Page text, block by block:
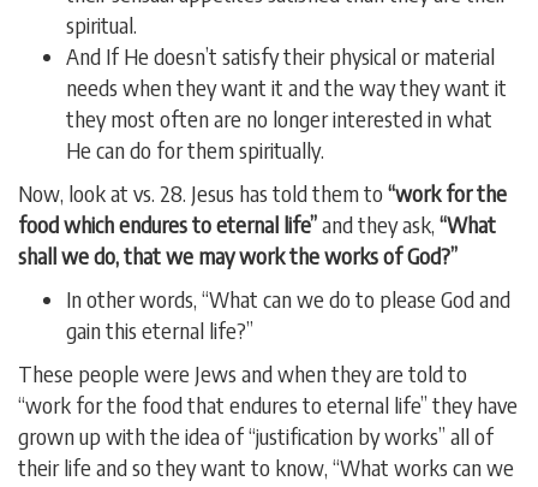
spiritual.
And If He doesn’t satisfy their physical or material
needs when they want it and the way they want it
they most often are no longer interested in what
He can do for them spiritually.
Now, look at vs. 28. Jesus has told them to“work for the
food which endures to eternal life”and they ask, “What
shall we do, that we may work the works of God?”
In other words, “What can we do to please God and
gain this eternal life?”
These people were Jews and when they are told to
“work for the food that endures to eternal life” they have
grown up with the idea of “justification by works” all of
their life and so they want to know, “What works can we